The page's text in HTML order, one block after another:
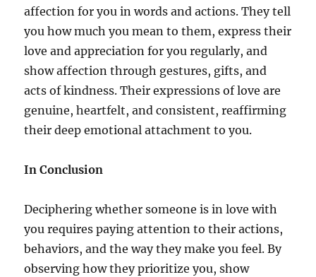
affection for you in words and actions. They tell
you how much you mean to them, express their
love and appreciation for you regularly, and
show affection through gestures, gifts, and
acts of kindness. Their expressions of love are
genuine, heartfelt, and consistent, reaffirming
their deep emotional attachment to you.
In Conclusion
Deciphering whether someone is in love with
you requires paying attention to their actions,
behaviors, and the way they make you feel. By
observing how they prioritize you, show